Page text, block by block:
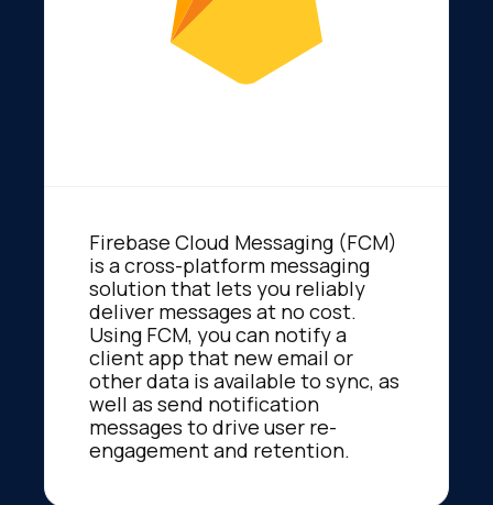
Firebase Cloud Messaging (FCM)
is a cross-platform messaging
solution that lets you reliably
deliver messages at no cost.
Using FCM, you can notify a
client app that new email or
other data is available to sync, as
well as send notification
messages to drive user re-
engagement and retention.